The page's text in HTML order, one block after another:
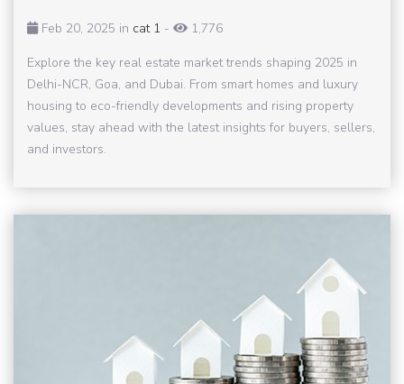
Feb 20, 2025 in cat 1 -
1,776
Explore the key real estate market trends shaping 2025 in
Delhi-NCR, Goa, and Dubai. From smart homes and luxury
housing to eco-friendly developments and rising property
values, stay ahead with the latest insights for buyers, sellers,
and investors.